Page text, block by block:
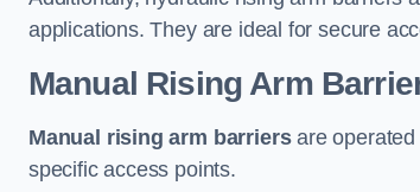
applications. They are ideal for secure
Manual Rising Arm
Manual rising arm barriersare operated
specific access points.